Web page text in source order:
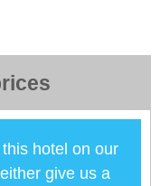
hotel on our
give us a